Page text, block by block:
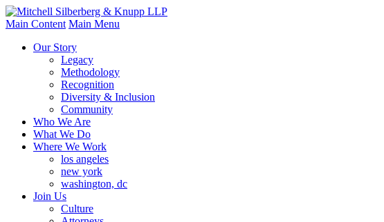
Main Content Main Menu
Our Story
Legacy
Methodology
Recognition
Diversity & Inclusion
Community
Who We Are
What We Do
Where We Work
los angeles
new york
washington, dc
Join Us
Culture